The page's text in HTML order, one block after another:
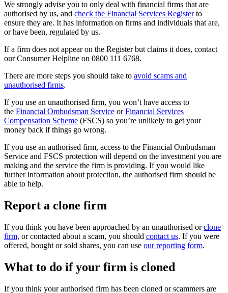
We strongly advise you to only deal with financial firms that are
authorised by us, and check the Financial Services Registerto
ensure they are. It has information on firms and individuals that are,
or have been, regulated by us.
If a firm does not appear on the Register but claims it does, contact
our Consumer Helpline on 0800 111 6768.
There are more steps you should take to avoid scams and
unauthorised firms.
If you use an unauthorised firm, you won’t have access to
the Financial Ombudsman Service orFinancial Services
Compensation Scheme (FSCS) so you’re unlikely to get your
money back if things go wrong.
If you use an authorised firm, access to the Financial Ombudsman
Service and FSCS protection will depend on the investment you are
making and the service the firm is providing. If you would like
further information about protection, the authorised firm should be
able to help.
Report a clone firm
If you think you have been approached by an unauthorised orclone
firm, or contacted about a scam, you should contact us. If you were
offered, bought or sold shares, you can use our reporting form.
What to do if your firm is cloned
If you think your authorised firm has been cloned or scammers are